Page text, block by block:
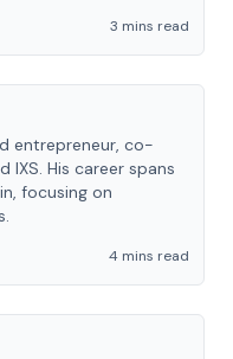
3 mins read
entrepreneur, co-
IXS. His career spans
focusing on
4 mins read